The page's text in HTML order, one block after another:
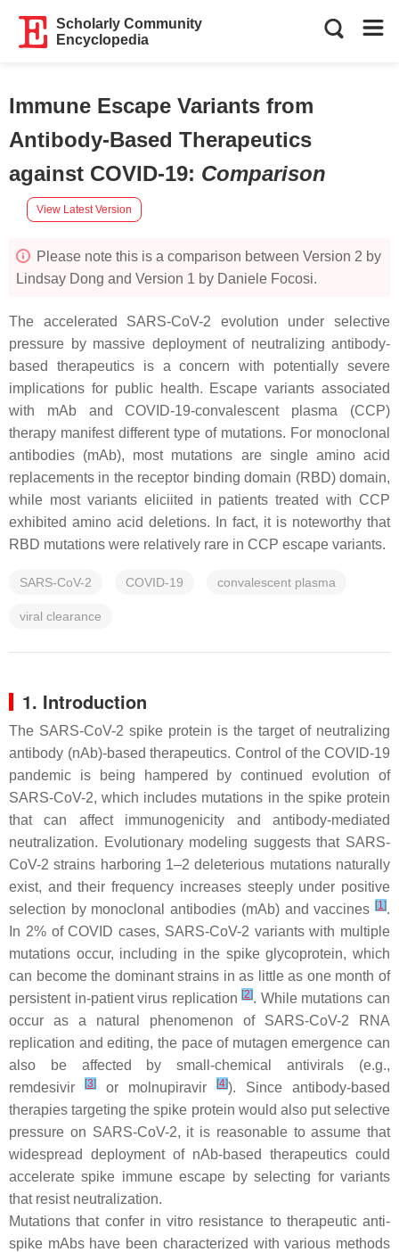
Scholarly Community
Encyclopedia
Immune Escape Variants from
Antibody-Based Therapeutics
against COVID-19: Comparison
View Latest Version
Please note this is a comparison between Version 2 by
Lindsay Dong and Version 1 by Daniele Focosi.
The accelerated SARS-CoV-2 evolution under selective
pressure by massive deployment of neutralizing antibody-
based therapeutics is a concern with potentially severe
implications for public health. Escape variants associated
with mAb and COVID-19-convalescent plasma (CCP)
therapy manifest different type of mutations. For monoclonal
antibodies (mAb), most mutations are single amino acid
replacements in the receptor binding domain (RBD) domain,
while most variants eliciited in patients treated with CCP
exhibited amino acid deletions. In fact, it is noteworthy that
RBD mutations were relatively rare in CCP escape variants.
SARS-CoV-2 COVID-19 convalescent plasma
viral clearance
1. Introduction
The SARS-CoV-2 spike protein is the target of neutralizing
antibody (nAb)-based therapeutics. Control of the COVID-19
pandemic is being hampered by continued evolution of
SARS-CoV-2, which includes mutations in the spike protein
that can affect immunogenicity and antibody-mediated
neutralization. Evolutionary modeling suggests that SARS-
CoV-2 strains harboring 1–2 deleterious mutations naturally
exist, and their frequency increases steeply under positive
selection by monoclonal antibodies (mAb) and vaccines [1].
In 2% of COVID cases, SARS-CoV-2 variants with multiple
mutations occur, including in the spike glycoprotein, which
can become the dominant strains in as little as one month of
persistent in-patient virus replication[2]. While mutations can
occur as a natural phenomenon of SARS-CoV-2 RNA
replication and editing, the pace of mutagen emergence can
also be affected by small-chemical antivirals (e.g.,
remdesivir
[3] or molnupiravir [4]). Since antibody-based
therapies targeting the spike protein would also put selective
pressure on SARS-CoV-2, it is reasonable to assume that
widespread deployment of nAb-based therapeutics could
accelerate spike immune escape by selecting for variants
that resist neutralization.
Mutations that confer in vitro resistance to therapeutic anti-
spike mAbs have been characterized with various methods